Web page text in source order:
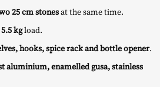
25 cm stonesat the same time.
kgload.
hooks, spice rack and bottle opener.
aluminium, enamelled gusa, stainless